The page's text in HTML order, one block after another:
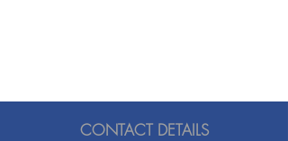
CONTACT DETAILS